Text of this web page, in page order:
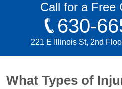
Call for a Free
630-
221 E Illinois St, 2nd
What Types of